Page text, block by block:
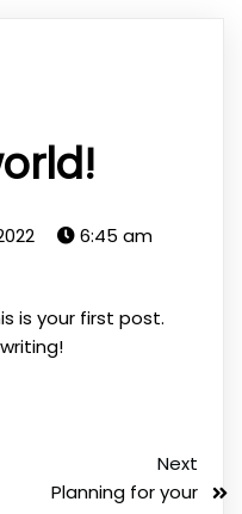
6:45 am
is your first post.
Next
Planning for your